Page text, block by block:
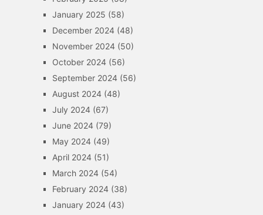
January 2025 (58)
December 2024(48)
November 2024(50)
October 2024(56)
September 2024(56)
August 2024(48)
July 2024(67)
June 2024(79)
May 2024(49)
April 2024(51)
March 2024(54)
February 2024(38)
January 2024(43)